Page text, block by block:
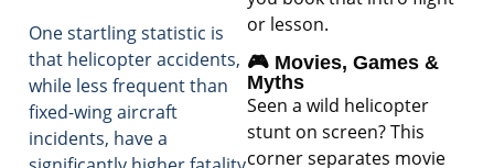
One startling statistic is
that helicopter accidents,
while less frequent than
fixed-wing aircraft
incidents, have a
or lesson.
🎮 Movies, Games &
Myths
Seen a wild helicopter
stunt on screen? This
corner separates movie